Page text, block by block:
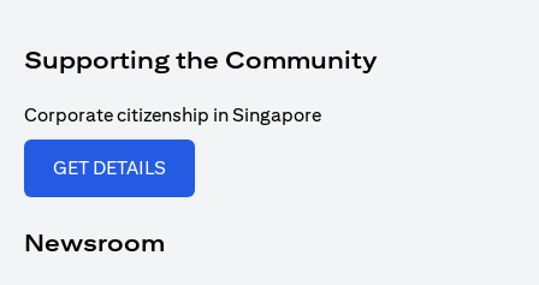
Supporting the Community
Corporate citizenship in Singapore
GET DETAILS
Newsroom